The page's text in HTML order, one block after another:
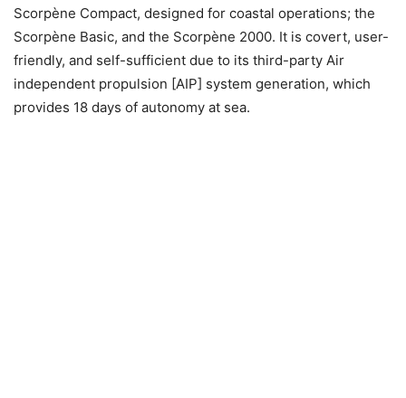
Scorpène Compact, designed for coastal operations; the
Scorpène Basic, and the Scorpène 2000. It is covert, user-
friendly, and self-sufficient due to its third-party Air
independent propulsion [AIP] system generation, which
provides 18 days of autonomy at sea.